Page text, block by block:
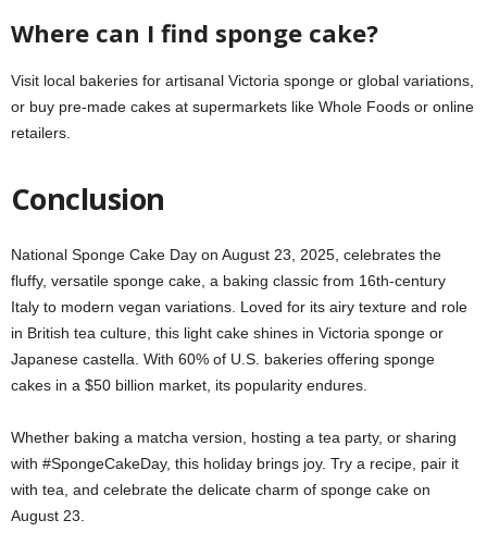
Where can I find sponge cake?
Visit local bakeries for artisanal Victoria sponge or global variations,
or buy pre-made cakes at supermarkets like Whole Foods or online
retailers.
Conclusion
National Sponge Cake Day on August 23, 2025, celebrates the
fluffy, versatile sponge cake, a baking classic from 16th-century
Italy to modern vegan variations. Loved for its airy texture and role
in British tea culture, this light cake shines in Victoria sponge or
Japanese castella. With 60% of U.S. bakeries offering sponge
cakes in a $50 billion market, its popularity endures.
Whether baking a matcha version, hosting a tea party, or sharing
with #SpongeCakeDay, this holiday brings joy. Try a recipe, pair it
with tea, and celebrate the delicate charm of sponge cake on
August 23.